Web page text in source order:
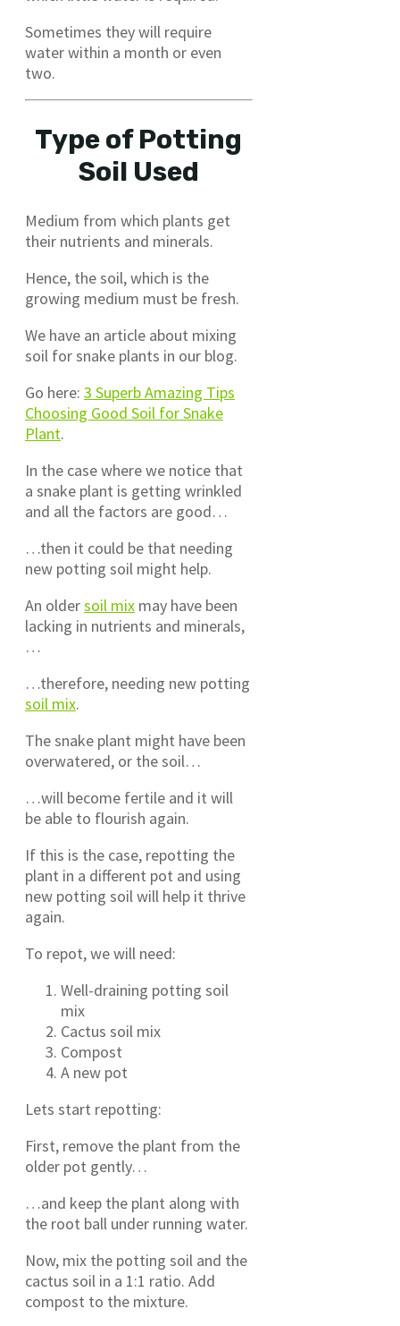
Sometimes they will require
water within a month or even
two.
Type of Potting
Soil Used
Medium from which plants get
their nutrients and minerals.
Hence, the soil, which is the
growing medium must be fresh.
We have an article about mixing
soil for snake plants in our blog.
Go here: 3 Superb Amazing Tips
Choosing Good Soil for Snake
Plant.
In the case where we notice that
a snake plant is getting wrinkled
and all the factors are good…
…then it could be that needing
new potting soil might help.
An oldersoil mix may have been
lacking in nutrients and minerals,
…
…therefore, needing new potting
soil mix.
The snake plant might have been
overwatered, or the soil…
…will become fertile and it will
be able to flourish again.
If this is the case, repotting the
plant in a different pot and using
new potting soil will help it thrive
again.
To repot, we will need:
Well-draining potting soil
mix
Cactus soil mix
Compost
A new pot
Lets start repotting:
First, remove the plant from the
older pot gently…
…and keep the plant along with
the root ball under running water.
Now, mix the potting soil and the
cactus soil in a 1:1 ratio. Add
compost to the mixture.